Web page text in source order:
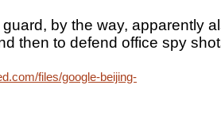
by the way, apparently
then to defend office spy
files/google-beijing-